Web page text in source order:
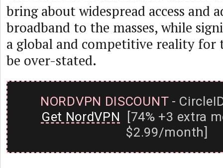
bring about widespread access and
broadband to the masses, while
a global and competitive reality for
be over-stated.
NORDVPN DISCOUNT-
Get NordVPN [74% +3 extra
$2.99/month]